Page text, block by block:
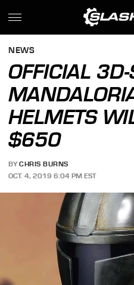
NEWS
OFFICIAL
HELMETS
$650
BY CHRIS BURNS
OCT. 4, 2019 6:04 PM EST